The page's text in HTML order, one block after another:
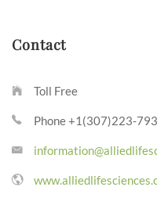
Contact
Toll Free
Phone +1(307)223-